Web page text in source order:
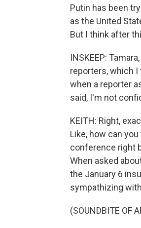
Putin has been
as the United
But I think after
INSKEEP:
reporters, which I
when a reporter
said, I'm not
KEITH: Right,
Like, how can
conference right
When asked
the January 6
sympathizing
(SOUNDBITE OF